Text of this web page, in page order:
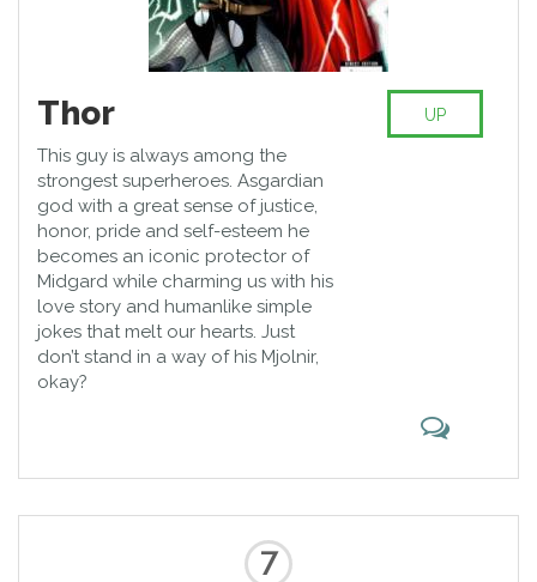
Thor
This guy is always among the
strongest superheroes. Asgardian
god with a great sense of justice,
honor, pride and self-esteem he
becomes an iconic protector of
Midgard while charming us with his
love story and humanlike simple
jokes that melt our hearts. Just
don’t stand in a way of his Mjolnir,
okay?
UP
7